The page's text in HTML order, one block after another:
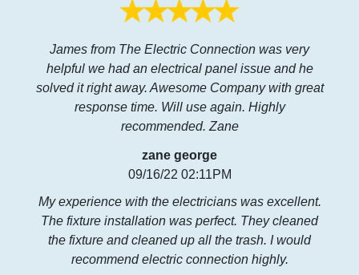
James from The Electric Connection was very
helpful we had an electrical panel issue and he
solved it right away. Awesome Company with great
response time. Will use again. Highly
recommended. Zane
zane george
09/16/22 02:11PM
My experience with the electricians was excellent.
The fixture installation was perfect. They cleaned
the fixture and cleaned up all the trash. I would
recommend electric connection highly.